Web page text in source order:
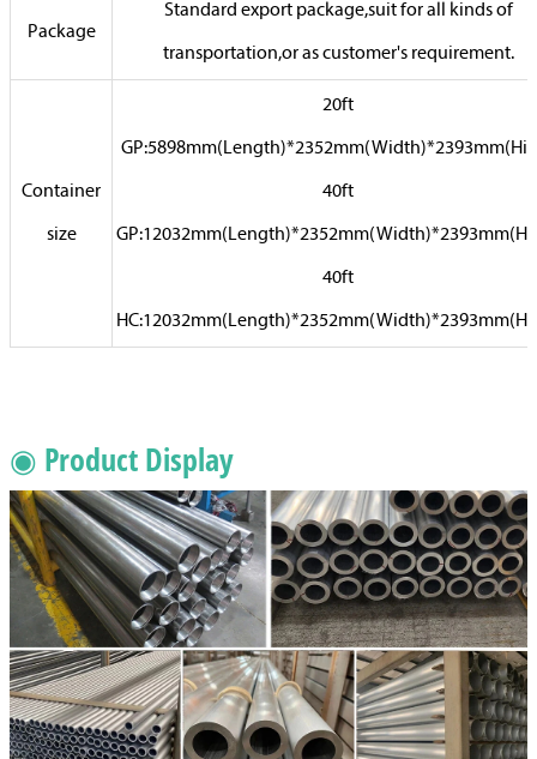
Package
Standard export package,suit for all kinds of
transportation,or as customer's requirement.
Container
size
20ft
40ft
40ft
◉ Product Display